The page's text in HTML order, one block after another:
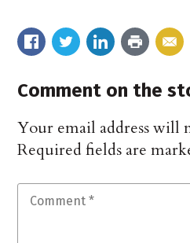
Comment on the
Your email address will
Required fields are